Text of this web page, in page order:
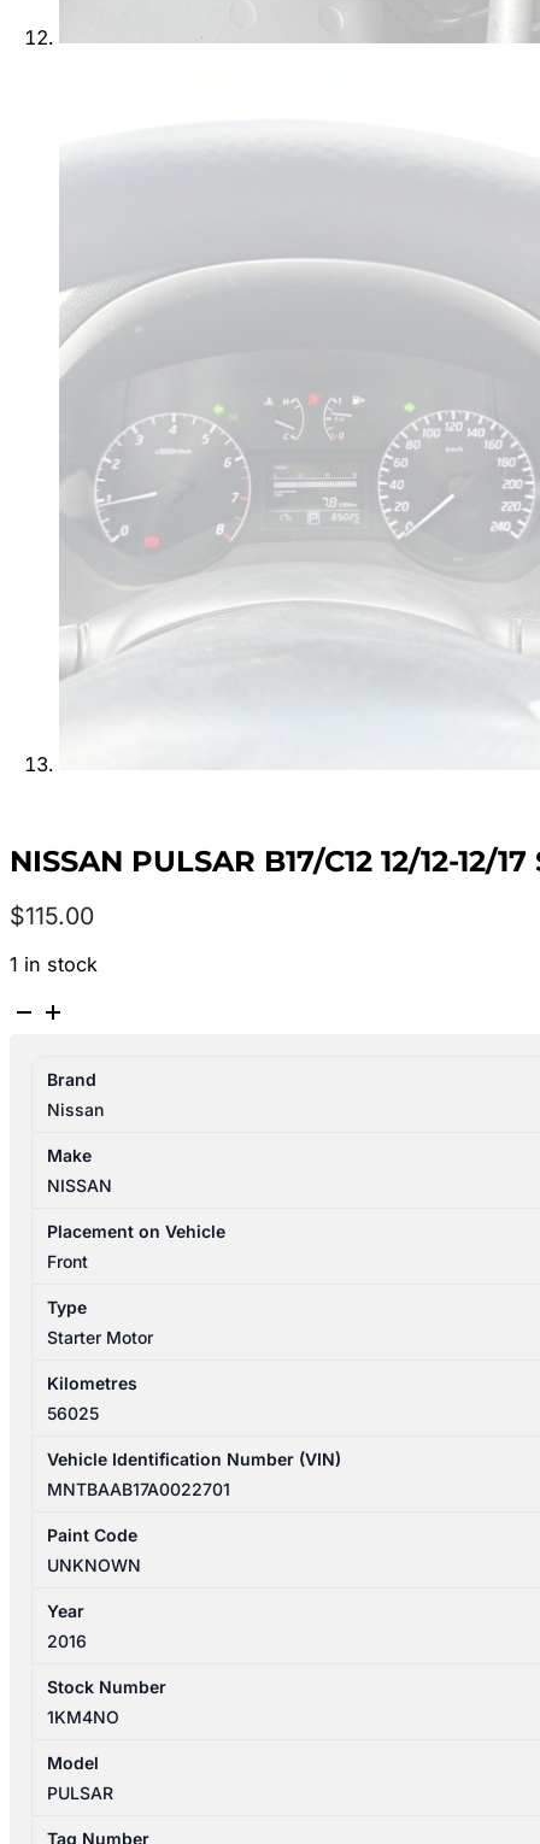
NISSAN PULSAR B17/C12 12/12-12/
$115.00
1 in stock
NISSAN
12/12-
12/17
STARTER
MOTOR
PETROL
MRA8DE
quantity
Brand
Nissan
Make
NISSAN
Placement on Vehicle
Front
Type
Starter Motor
Kilometres
56025
Vehicle Identification Number (VIN)
MNTBAAB17A0022701
Paint Code
UNKNOWN
Year
2016
Stock Number
1KM4NO
Model
PULSAR
Tag Number